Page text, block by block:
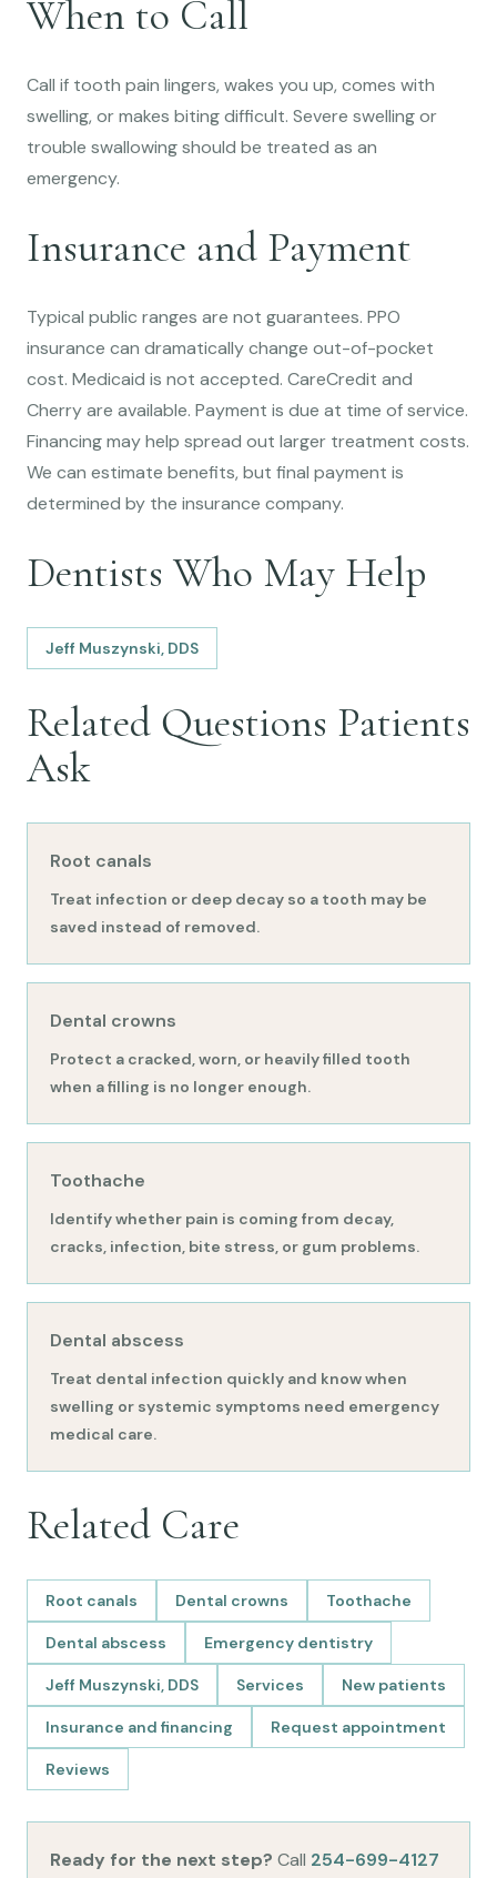
When to Call
Call if tooth pain lingers, wakes you up, comes with
swelling, or makes biting difficult. Severe swelling or
trouble swallowing should be treated as an
emergency.
Insurance and Payment
Typical public ranges are not guarantees. PPO
insurance can dramatically change out-of-pocket
cost. Medicaid is not accepted. CareCredit and
Cherry are available. Payment is due at time of service.
Financing may help spread out larger treatment costs.
We can estimate benefits, but final payment is
determined by the insurance company.
Dentists Who May Help
Jeff Muszynski, DDS
Related Questions Patients
Ask
Root canals
Treat infection or deep decay so a tooth may be
saved instead of removed.
Dental crowns
Protect a cracked, worn, or heavily filled tooth
when a filling is no longer enough.
Toothache
Identify whether pain is coming from decay,
cracks, infection, bite stress, or gum problems.
Dental abscess
Treat dental infection quickly and know when
swelling or systemic symptoms need emergency
medical care.
Related Care
Root canals Dental crowns Toothache
Dental abscess Emergency dentistry
Jeff Muszynski, DDS Services New patients
Insurance and financing Request appointment
Reviews
Ready for the next step? Call 254-699-4127